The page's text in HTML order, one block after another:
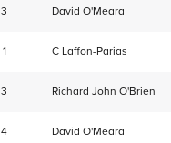
3 David O'Meara
1 C Laffon-Parias
3 Richard John O'Brien
4 David O'Meara